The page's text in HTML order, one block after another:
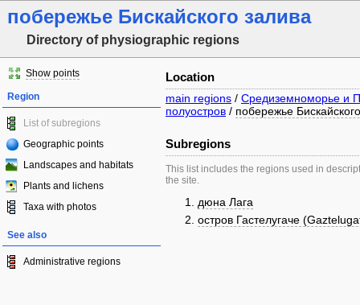
побережье Бискайского залива
Directory of physiographic regions
Show points
Region
List of subregions
Geographic points
Landscapes and habitats
Plants and lichens
Taxa with photos
See also
Administrative regions
Location
main regions / Средиземноморье и
полуостров / побережье
Subregions
This list includes the regions used in
the site.
дюна Лага
остров Гастелугаче